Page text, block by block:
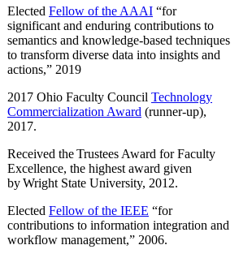
Elected Fellow of the AAAI “for
significant and enduring contributions to
semantics and knowledge-based techniques
to transform diverse data into insights and
actions,” 2019
2017 Ohio Faculty Council Technology
Commercialization Award (runner-up),
2017.
Received the Trustees Award for Faculty
Excellence, the highest award given
by Wright State University, 2012.
Elected Fellow of the IEEE “for
contributions to information integration and
workflow management,” 2006.